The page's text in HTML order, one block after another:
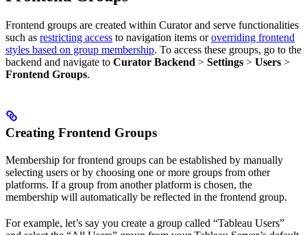
Frontend groups are created within Curator and serve functionalities
such as restricting access to navigation items oroverriding frontend
styles based on group membership. To access these groups, go to the
backend and navigate to Curator Backend > Settings > Users >
Frontend Groups.
Creating Frontend Groups
Membership for frontend groups can be established by manually
selecting users or by choosing one or more groups from other
platforms. If a group from another platform is chosen, the
membership will automatically be reflected in the frontend group.
For example, let’s say you create a group called “Tableau Users”